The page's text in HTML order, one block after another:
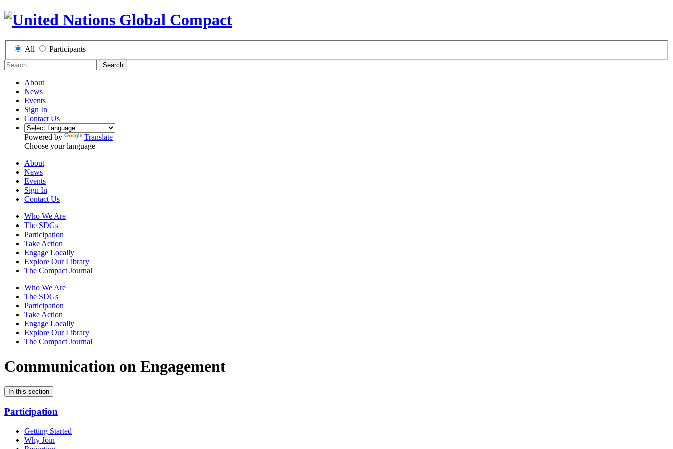
All Participants
Search
About
News
Events
Sign In
Contact Us
Powered by
Translate
Choose your language
About
News
Events
Sign In
Contact Us
Who We Are
The SDGs
Participation
Take Action
Engage Locally
Explore Our Library
The Compact Journal
Who We Are
The SDGs
Participation
Take Action
Engage Locally
Explore Our Library
The Compact Journal
Communication on Engagement
In this section
Participation
Getting Started
Why Join